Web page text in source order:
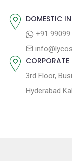
DOMESTIC
+91 99099
CORPORATE
3rd Floor,
Hyderabad